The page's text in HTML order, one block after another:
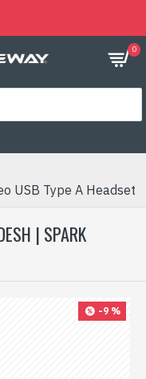
0
USB Type A Headset
| SPARK
-9 %